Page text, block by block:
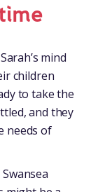
mind
children
to take the
and they
needs of